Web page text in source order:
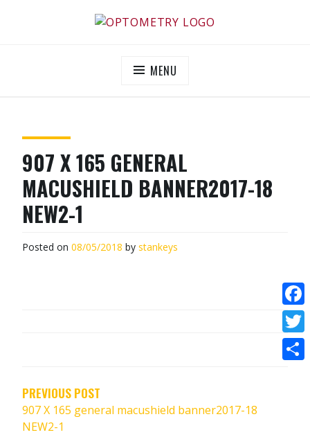
MENU
907 X 165 GENERAL
MACUSHIELD BANNER2017-18
NEW2-1
Posted on 08/05/2018 by stankeys
PREVIOUS POST
907 X 165 general macushield banner2017-18
NEW2-1